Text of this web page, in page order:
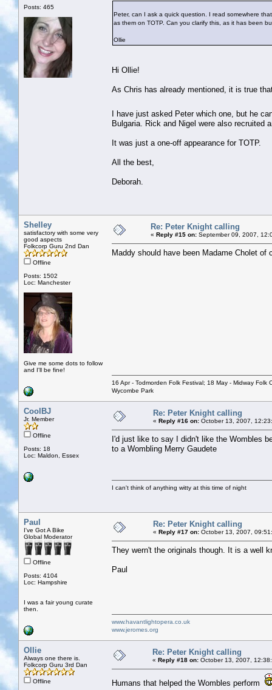
Posts: 465
Peter, can I ask a quick question. I read somewhere
as them on TOTP. Can you clarify this, as it has been
Ollie
Hi Ollie!
As Chris has already mentioned, it is true
I have just asked Peter which one, but he
Bulgaria. Rick and Nigel were also recruited
It was just a one-off appearance for TOTP.
All the best,
Deborah.
Shelley
satisfactory with some very
good aspects
Folkcorp Guru 2nd Dan
Offline
Posts: 1502
Loc: Manchester
Give me some dots to follow
and I'll be fine!
Re: Peter Knight calling
« Reply #15 on: September 09, 2007,
Maddy should have been Madame Cholet of
16 Apr - Todmorden Folk Festival; 18 May - Midway
Wycombe Park
CoolBJ
Jr. Member
Offline
Posts: 18
Loc: Maldon, Essex
Re: Peter Knight calling
« Reply #16 on: October 13, 2007,
I'd just like to say I didn't like the Wombles
to a Wombling Merry Gaudete
I can't think of anything witty at this time of night
Paul
I've Got A Bike
Global Moderator
Offline
Posts: 4104
Loc: Hampshire
I was a fair young curate
then.
Re: Peter Knight calling
« Reply #17 on: October 13, 2007,
They wern't the originals though. It is a well
Paul
www.havantlightopera.co.uk
www.jeromes.org
Ollie
Always one there is.
Folkcorp Guru 3rd Dan
Offline
Re: Peter Knight calling
« Reply #18 on: October 13, 2007,
Humans that helped the Wombles perform